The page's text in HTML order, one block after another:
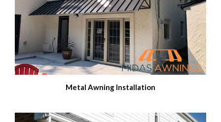
Metal Awning Installation